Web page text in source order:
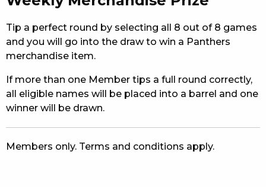
Tip a perfect round by selecting all 8 out of 8 games
and you will go into the draw to win a Panthers
merchandise item.
If more than one Member tips a full round correctly,
all eligible names will be placed into a barrel and one
winner will be drawn.
Members only. Terms and conditions apply.